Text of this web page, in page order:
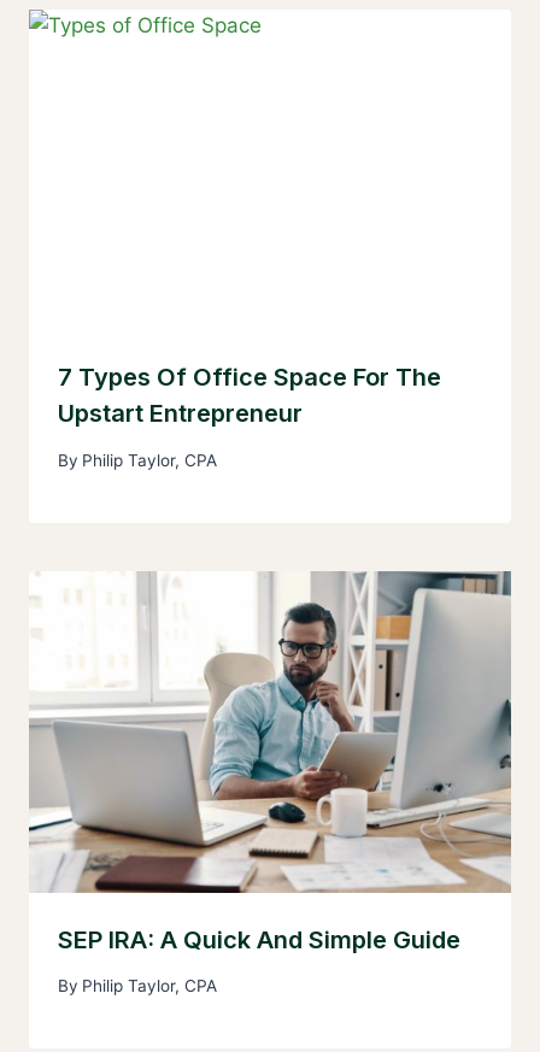
7 Types Of Office Space For The
Upstart Entrepreneur
By Philip Taylor, CPA
SEP IRA: A Quick And Simple Guide
By Philip Taylor, CPA